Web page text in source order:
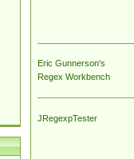
Eric Gunnerson's
Regex Workbench
JRegexpTester